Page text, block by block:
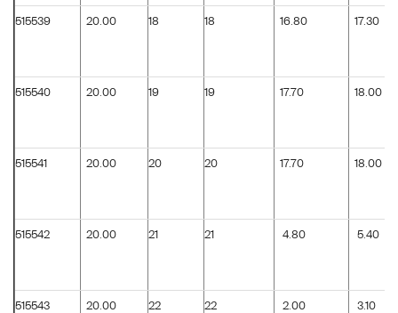
515539 20.00 18 18 16.80 17.30
515540 20.00 19 19 17.70 18.00
515541 20.00 20 20 17.70 18.00
515542 20.00 21 21 4.80 5.40
515543 20.00 22 22 2.00 3.10